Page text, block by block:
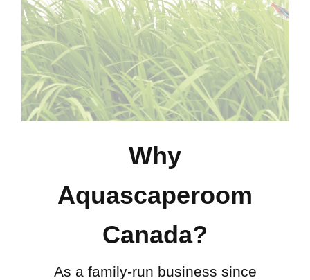
Why
Aquascaperoom
Canada?
As a family-run business since